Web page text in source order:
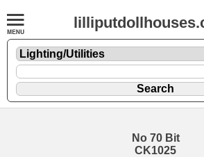
No 70 Bit
CK1025